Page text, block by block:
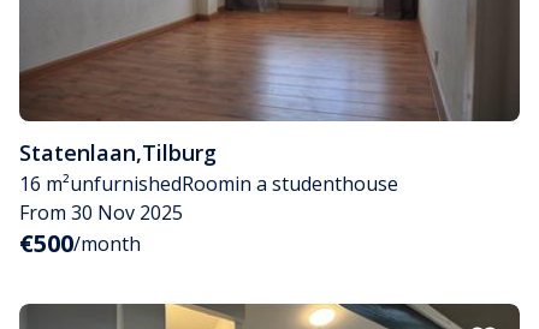
Statenlaan,Tilburg
16 m²unfurnishedRoomin a studenthouse
From 30 Nov 2025
€500/month